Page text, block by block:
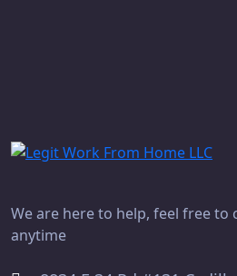
We are here to help, feel free to
anytime